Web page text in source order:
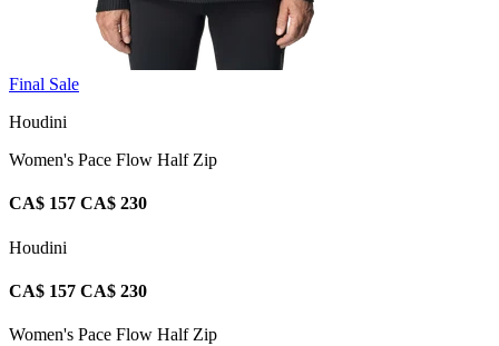
Final Sale
Houdini
Women's Pace Flow Half Zip
CA$ 157 CA$ 230
Houdini
CA$ 157 CA$ 230
Women's Pace Flow Half Zip